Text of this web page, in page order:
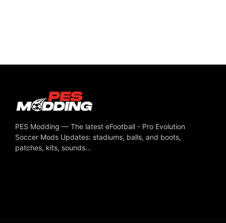
PES Modding — The latest eFootball - Pro Evolution
Soccer Mods Updates: stadiums, balls, and boots,
patches, kits, sounds...